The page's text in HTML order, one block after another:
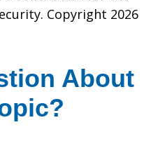
Copyright 2026
About